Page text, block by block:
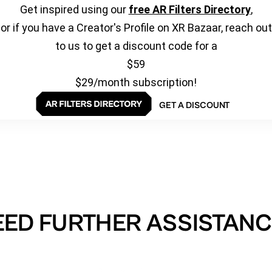
Get inspired using our free AR Filters Directory,
or if you have a Creator's Profile on XR Bazaar, reach out
to us to get a discount code for a
$59
$29/month subscription!
GET A DISCOUNT
FURTHER